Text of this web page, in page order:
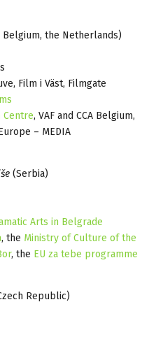
Belgium, the Netherlands)
Film i Väst, Filmgate
Centre, VAF and CCA Belgium,
– MEDIA
(Serbia)
Arts in Belgrade
, the Ministry of Culture of the
, the EU za tebe programme
Republic)